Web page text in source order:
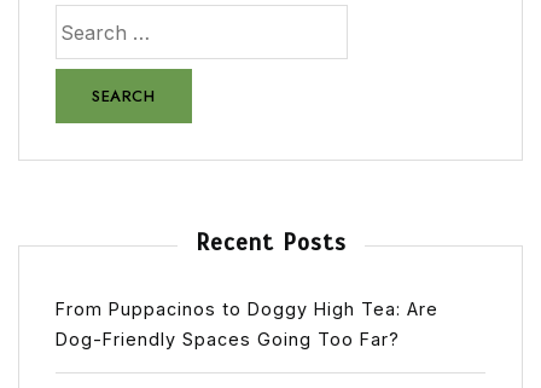
Recent Posts
From Puppacinos to Doggy High Tea: Are
Dog-Friendly Spaces Going Too Far?